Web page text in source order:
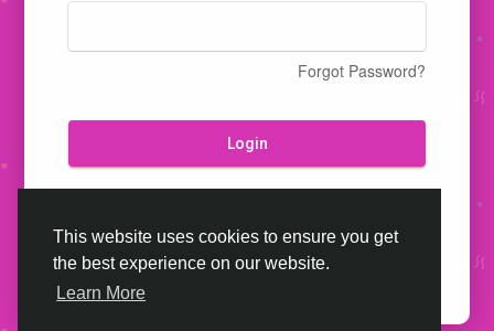
This website uses cookies to ensure you get
the best experience on our website.
Learn More
Forgot Password?
Login
Don't have an account?Register